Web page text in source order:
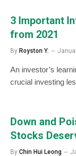
3 Important
from 2021
By Royston Y.
An investor’s
crucial investing
Down and
Stocks
By Chin Hui Leong